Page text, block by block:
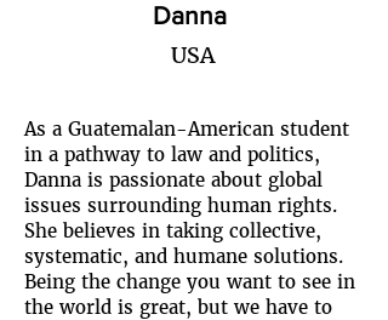
Danna
USA
As a Guatemalan-American student
in a pathway to law and politics,
Danna is passionate about global
issues surrounding human rights.
She believes in taking collective,
systematic, and humane solutions.
Being the change you want to see in
the world is great, but we have to